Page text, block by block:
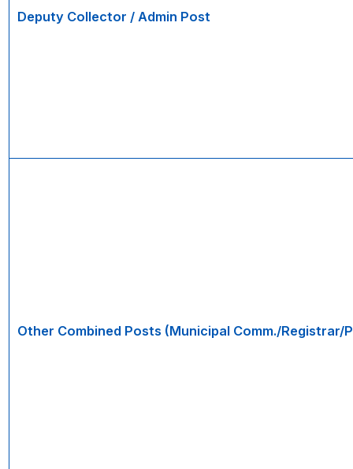
Deputy Collector / Admin Post
Other Combined Posts (Municipal Comm./Registrar/